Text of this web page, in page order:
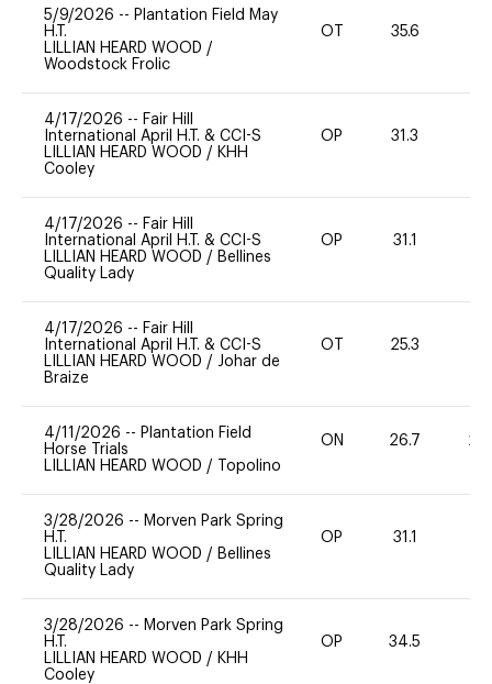
5/9/2026 -- Plantation Field May
H.T.
LILLIAN HEARD WOOD /
Woodstock Frolic
OT 35.6
4/17/2026 -- Fair Hill
International April H.T. & CCI-S
LILLIAN HEARD WOOD / KHH
Cooley
OP 31.3
4/17/2026 -- Fair Hill
International April H.T. & CCI-S
LILLIAN HEARD WOOD / Bellines
Quality Lady
OP 31.1
4/17/2026 -- Fair Hill
International April H.T. & CCI-S
LILLIAN HEARD WOOD / Johar de
Braize
OT 25.3
4/11/2026 -- Plantation Field
Horse Trials
LILLIAN HEARD WOOD / Topolino
ON 26.7 20
3/28/2026 -- Morven Park Spring
H.T.
LILLIAN HEARD WOOD / Bellines
Quality Lady
OP 31.1
3/28/2026 -- Morven Park Spring
H.T.
LILLIAN HEARD WOOD / KHH
Cooley
OP 34.5